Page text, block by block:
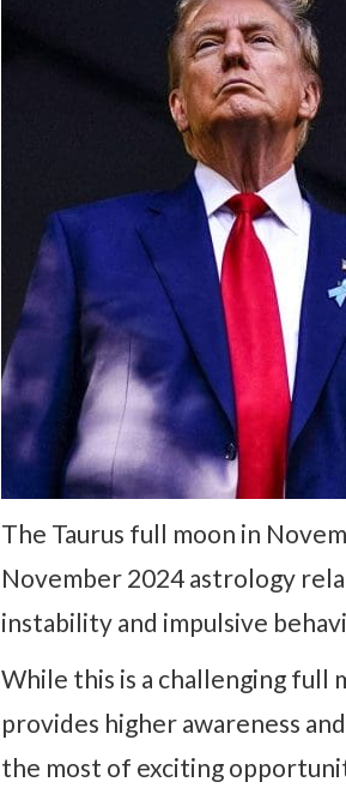
The Taurus full moon in
November 2024 astrology
instability and impulsive
While this is a challenging full
provides higher awareness
the most of exciting